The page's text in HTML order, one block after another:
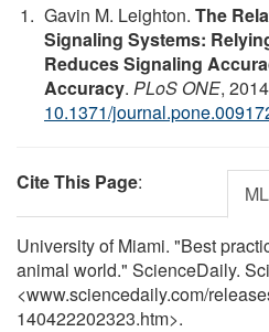
Gavin M. Leighton. The
Signaling Systems:
Reduces Signaling
Accuracy. PLoS ONE,
10.1371/
Cite This Page:
University of Miami. "Best
animal world." ScienceDaily.
<www.sciencedaily.com/
140422202323.htm>.